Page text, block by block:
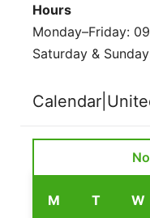
Hours
Monday–Friday:
Saturday &
M T W